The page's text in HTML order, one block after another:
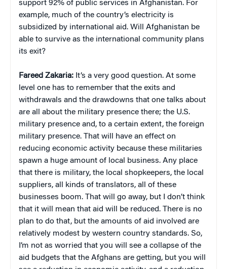
support 92% of public services in Afghanistan. For
example, much of the country’s electricity is
subsidized by international aid. Will Afghanistan be
able to survive as the international community plans
its exit?
Fareed Zakaria: It’s a very good question. At some
level one has to remember that the exits and
withdrawals and the drawdowns that one talks about
are all about the military presence there; the U.S.
military presence and, to a certain extent, the foreign
military presence. That will have an effect on
reducing economic activity because these militaries
spawn a huge amount of local business. Any place
that there is military, the local shopkeepers, the local
suppliers, all kinds of translators, all of these
businesses boom. That will go away, but I don’t think
that it will mean that aid will be reduced. There is no
plan to do that, but the amounts of aid involved are
relatively modest by western country standards. So,
I’m not as worried that you will see a collapse of the
aid budgets that the Afghans are getting, but you will